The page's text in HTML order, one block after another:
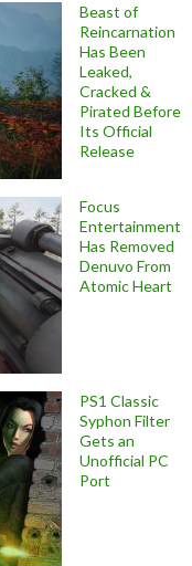
Beast of
Reincarnation
Has Been
Leaked,
Cracked &
Pirated Before
Its Official
Release
Focus
Entertainment
Has Removed
Denuvo From
Atomic Heart
PS1 Classic
Syphon Filter
Gets an
Unofficial PC
Port